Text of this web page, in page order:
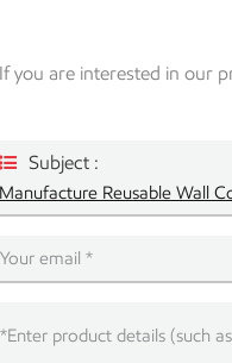
you are interested in our
Subject :
Manufacture Reusable Wall